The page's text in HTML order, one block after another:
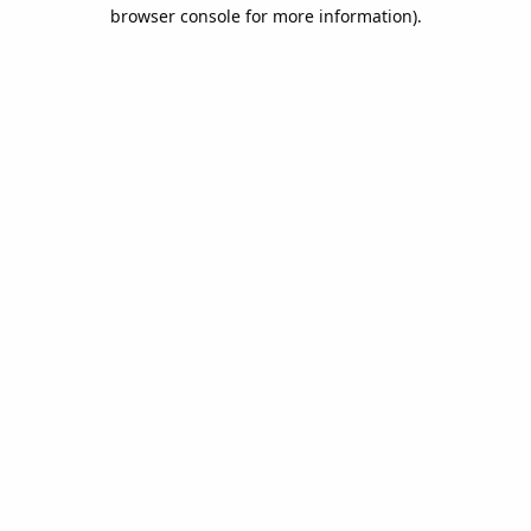
browser console for more information).